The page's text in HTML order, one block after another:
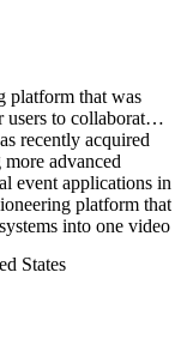
platform that was
to collaborate
recently acquired
advanced
event applications in
platform that
into one video
States